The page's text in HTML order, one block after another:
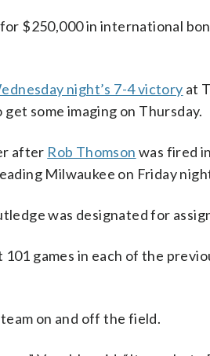
$250,000 in international
night’s 7-4 victory at
some imaging on Thursday.
after Rob Thomson was fired
Milwaukee on Friday
was designated for
games in each of the
on and off the field.